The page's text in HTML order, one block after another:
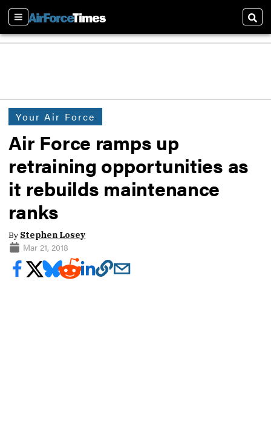
Sections
Your Air Force
Air Force ramps up
retraining opportunities as
it rebuilds maintenance
ranks
By Stephen Losey
Mar 21, 2018